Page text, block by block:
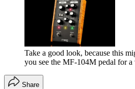
Take a good look, because this
you see the MF-104M pedal for a
Share